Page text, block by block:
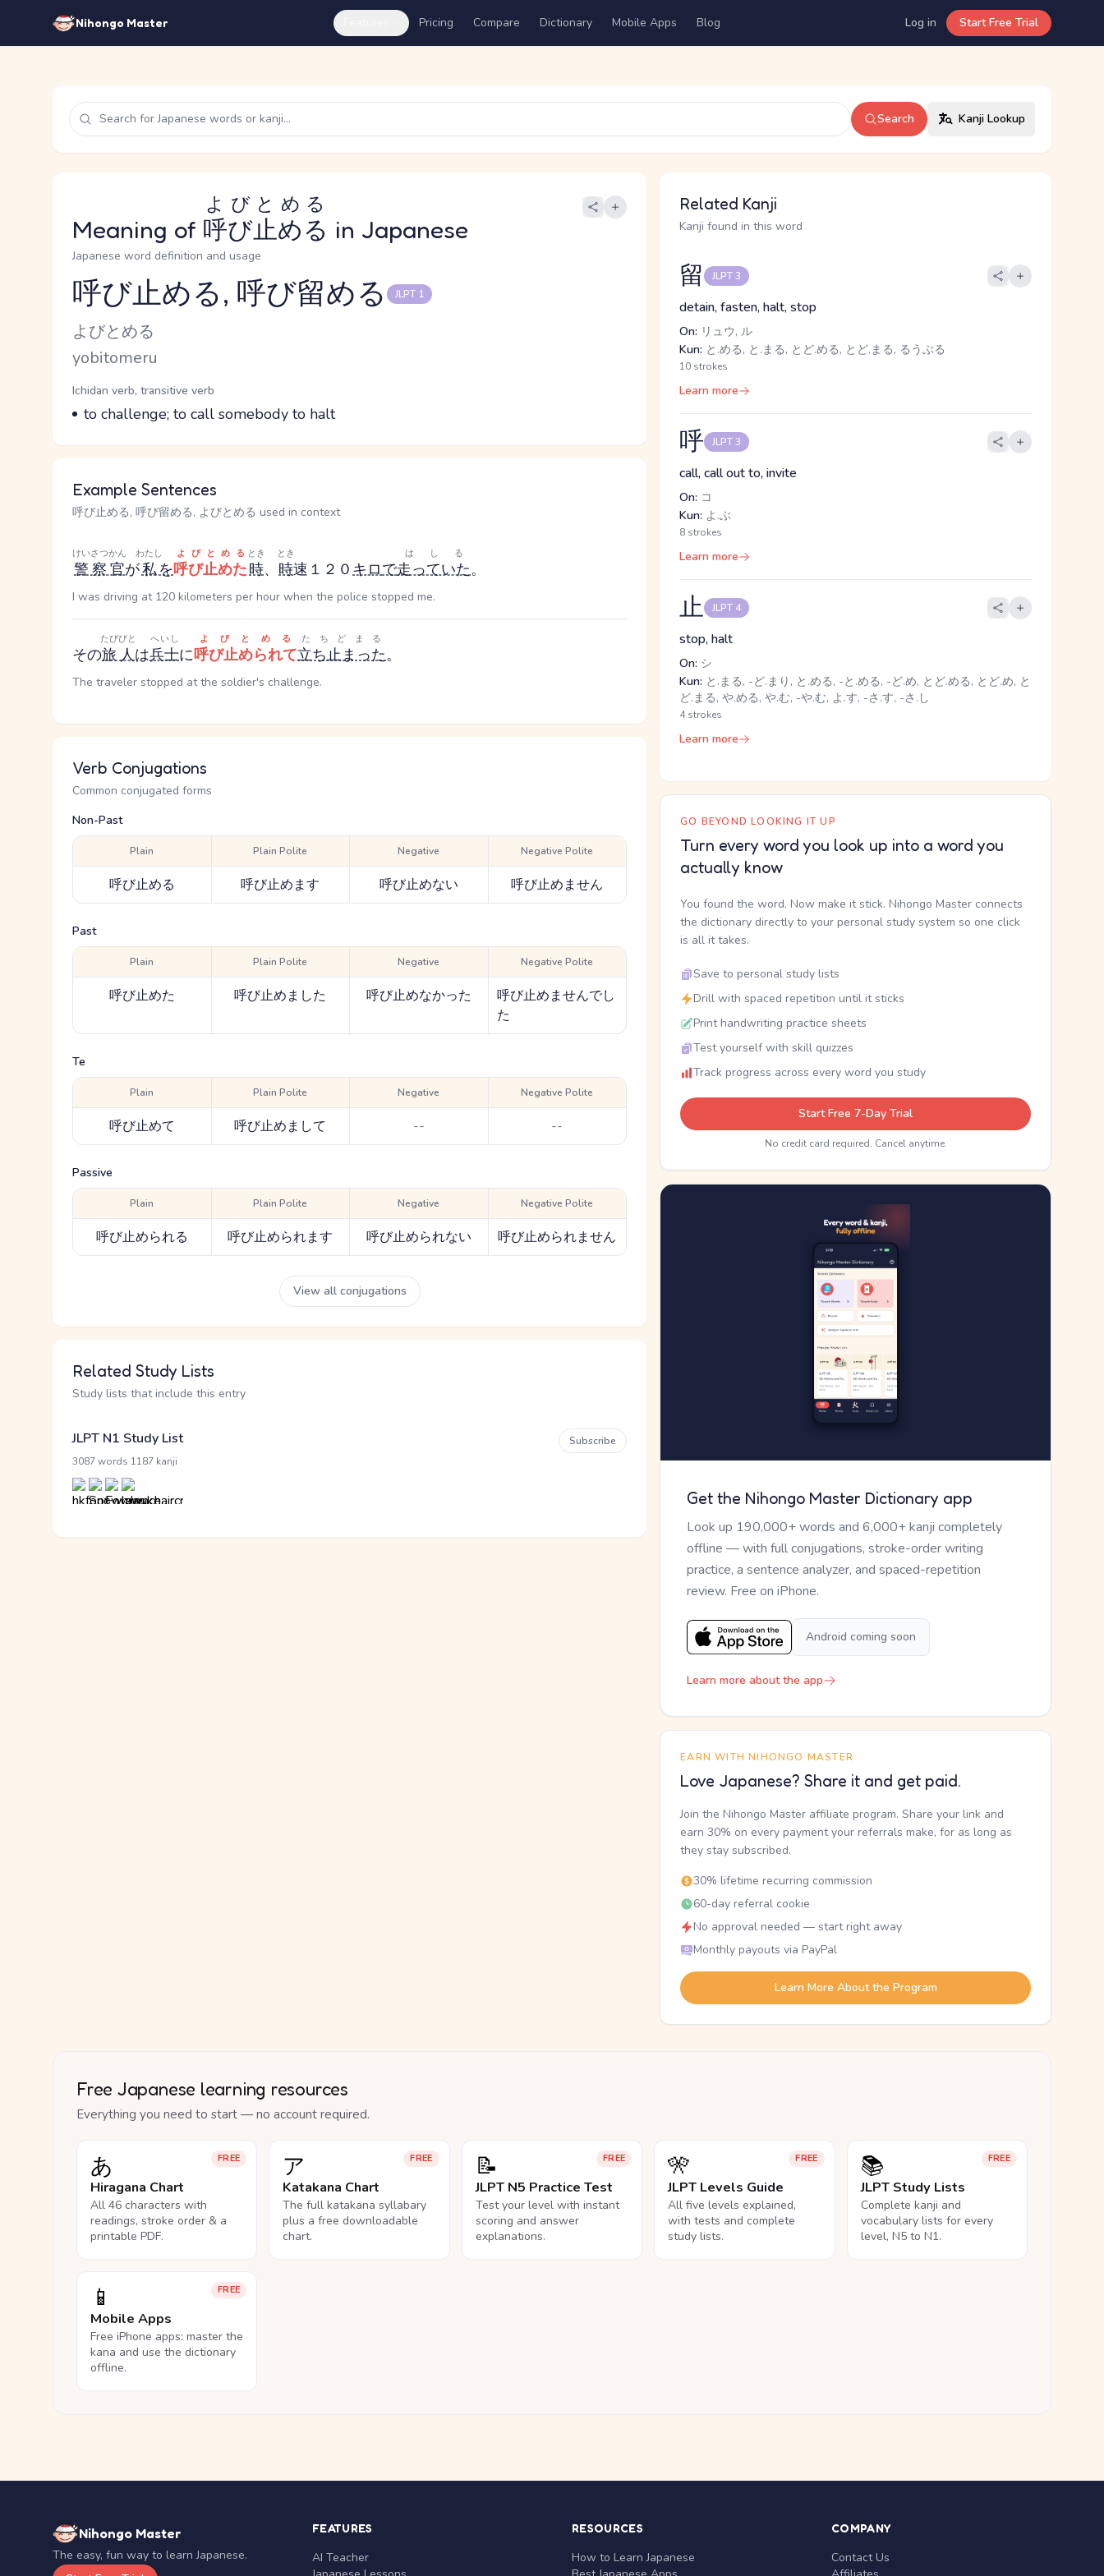
Nihongo Master Pricing Compare Dictionary Mobile Apps Blog Log in Start Free Trial
Search Kanji Lookup
Meaning of 呼び止める
よびとめる
in Japanese
Japanese word definition and usage
Reading and JLPT level
呼び止める, 呼び留める JLPT 1
Kana Reading
よびとめる
Romaji
yobitomeru
Word Senses
Parts of speech
Ichidan verb, transitive verb
Meaning
to challenge; to call somebody to halt
Example Sentences
呼び止める, 呼び留める, よびとめる used in context
警察官
けいさつかん
が私
わたし
を呼び止めた
よびとめる
時
とき
、 時
とき
速１２０キロで走っていた
はしる
。
I was driving at 120 kilometers per hour when the police stopped me.
その旅人
たびびと
は兵士
へいし
に呼び止められて
よびとめる
立ち止まった
たちどまる
。
The traveler stopped at the soldier's challenge.
Verb Conjugations
Common conjugated forms
Non-Past
Plain
呼び止める
Plain Polite
呼び止めます
Negative
呼び止めない
Negative Polite
呼び止めません
Past
Plain
呼び止めた
Plain Polite
呼び止めました
Negative
呼び止めなかった
Negative Polite
呼び止めませんでし
た
Te
Plain
呼び止めて
Plain Polite
呼び止めまして
Negative
--
Negative Polite
--
Passive
Plain
呼び止められる
Plain Polite
呼び止められます
Negative
呼び止められない
Negative Polite
呼び止められません
View all conjugations
Related Study Lists
Study lists that include this entry
JLPT N1 Study List
3087 words 1187 kanji
Subscribe
Related Kanji
Kanji found in this word
留 JLPT 3
detain, fasten, halt, stop
On: リュウ, ル
Kun: と.める, と.まる, とど.める, とど.まる, るうぶる
10 strokes
Learn more
呼 JLPT 3
call, call out to, invite
On: コ
Kun: よ.ぶ
8 strokes
Learn more
止 JLPT 4
stop, halt
On: シ
Kun: と.まる, -ど.まり, と.める, -と.める, -ど.め, とど.める, とど.め, と
ど.まる, や.める, や.む, -や.む, よ.す, -さ.す, -さ.し
4 strokes
Learn more
GO BEYOND LOOKING IT UP
Turn every word you look up into a word you
actually know
You found the word. Now make it stick. Nihongo Master connects
the dictionary directly to your personal study system so one click
is all it takes.
Save to personal study lists
Drill with spaced repetition until it sticks
Print handwriting practice sheets
Test yourself with skill quizzes
Track progress across every word you study
Start Free 7-Day Trial
No credit card required. Cancel anytime.
Get the Nihongo Master Dictionary app
Look up 190,000+ words and 6,000+ kanji completely
offline — with full conjugations, stroke-order writing
practice, a sentence analyzer, and spaced-repetition
review. Free on iPhone.
Android coming soon
Learn more about the app
EARN WITH NIHONGO MASTER
Love Japanese? Share it and get paid.
Join the Nihongo Master affiliate program. Share your link and
earn 30% on every payment your referrals make, for as long as
they stay subscribed.
30% lifetime recurring commission
60-day referral cookie
No approval needed — start right away
Monthly payouts via PayPal
Learn More About the Program
Free Japanese learning resources
Everything you need to start — no account required.
FREE
あ
Hiragana Chart
All 46 characters with
readings, stroke order & a
printable PDF.
FREE
ア
Katakana Chart
The full katakana syllabary
plus a free downloadable
chart.
FREE
📝
JLPT N5 Practice Test
Test your level with instant
scoring and answer
explanations.
FREE
🎌
JLPT Levels Guide
All five levels explained,
with tests and complete
study lists.
FREE
📚
JLPT Study Lists
Complete kanji and
vocabulary lists for every
level, N5 to N1.
FREE
📱
Mobile Apps
Free iPhone apps: master the
kana and use the dictionary
offline.
Nihongo Master
The easy, fun way to learn Japanese.
FEATURES
AI Teacher
RESOURCES
How to Learn Japanese
COMPANY
Contact Us